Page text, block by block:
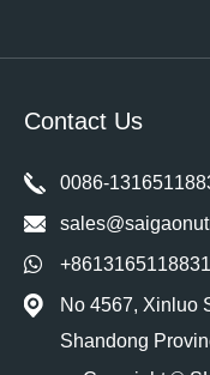
Contact Us
0086-
+8613165118831
No 4567, Xinluo
Shandong